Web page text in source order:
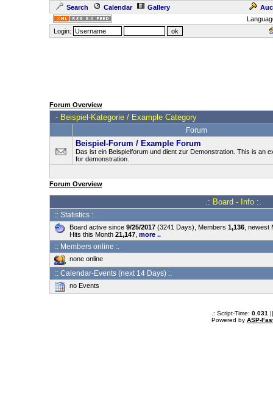
Search Calendar Gallery
Login:
Forum Overview
- Beispiel-Kategorie / Example Category
Forum
Beispiel-Forum / Example Forum
Das ist ein Beispielforum und dient zur Demonstration. This is an
for demonstration.
Forum Overview
.: Board - Info :.
:: Statistics :.
Board active since 9/25/2017(3241 Days), Members 1,136, newest
Hits this Month 21,147, more ..
:: Members online :.
none online
:: Calendar-Events (next 14 Days) :.
no Events
.: Script-Time: 0.031
Powered by ASP-